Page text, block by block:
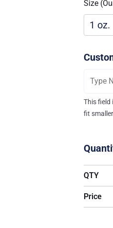
Size
1 oz.
This field
fit
QTY
Price